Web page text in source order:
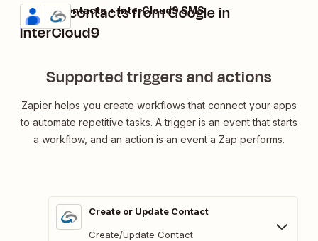
Create contacts from Google in
InterCloud9
Details
Try it
Google Contacts + InterCloud9 SMS
Supported triggers and actions
Zapier helps you create workflows that connect your apps
to automate repetitive tasks. A trigger is an event that starts
a workflow, and an action is an event a Zap performs.
Create or Update Contact
Create/Update Contact